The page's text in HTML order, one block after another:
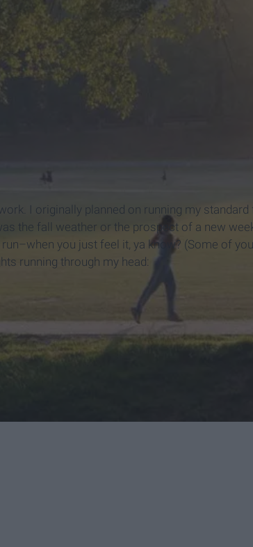
I originally planned on running my
the fall weather or the prospect of a new
you just feel it, ya know? (Some of
running through my head: